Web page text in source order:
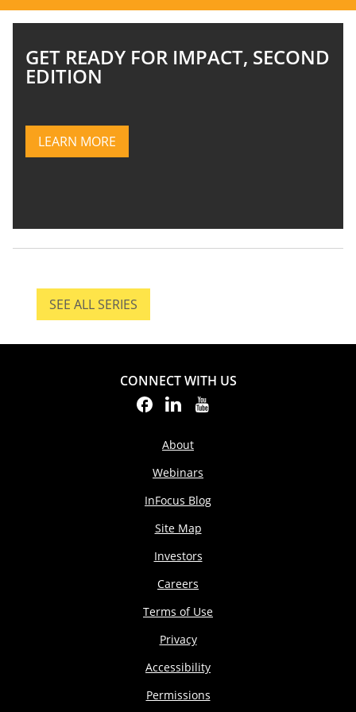
GET READY FOR IMPACT, SECOND
EDITION
LEARN MORE ABOUT IMPACT, SECOND
LEARN MORE
SEE ALL SERIES
SEE ALL SERIES
CONNECT WITH US
About
Webinars
InFocus Blog
Site Map
Investors
Careers
Terms of Use
Privacy
Accessibility
Permissions